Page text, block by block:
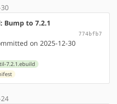
to 7.2.1
774bfb7
on 2025-12-30
7.2.1.ebuild